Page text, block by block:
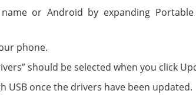
or Android by expanding
phone.
should be selected when you click
USB once the drivers have been updated.